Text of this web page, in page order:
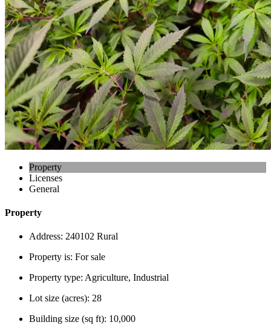
Property
Licenses
General
Property
Address: 240102 Rural
Property is: For sale
Property type: Agriculture, Industrial
Lot size (acres): 28
Building size (sq ft): 10,000